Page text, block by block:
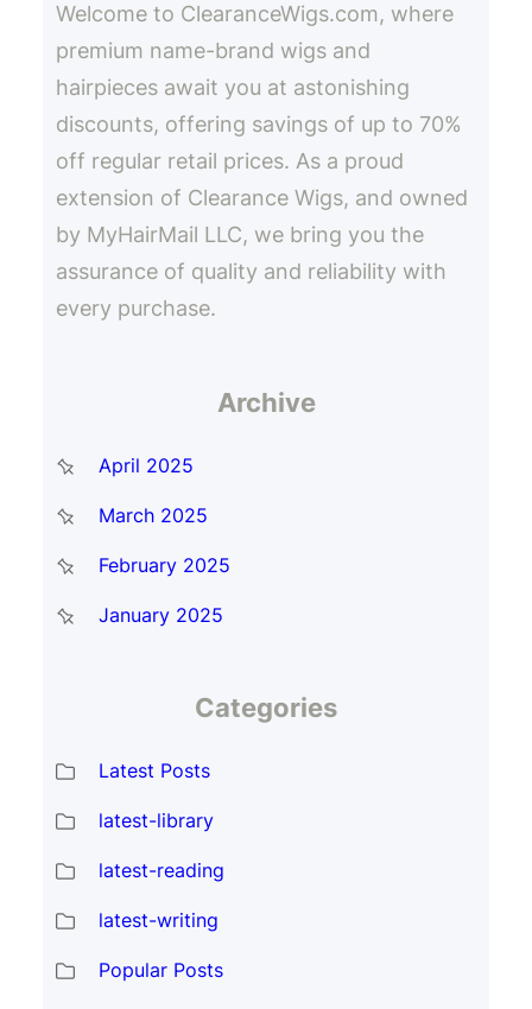
Welcome to ClearanceWigs.com, where
premium name-brand wigs and
hairpieces await you at astonishing
discounts, offering savings of up to 70%
off regular retail prices. As a proud
extension of Clearance Wigs, and owned
by MyHairMail LLC, we bring you the
assurance of quality and reliability with
every purchase.
Archive
April 2025
March 2025
February 2025
January 2025
Categories
Latest Posts
latest-library
latest-reading
latest-writing
Popular Posts